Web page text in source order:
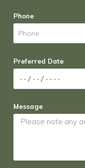
Phone
Preferred Date
Message